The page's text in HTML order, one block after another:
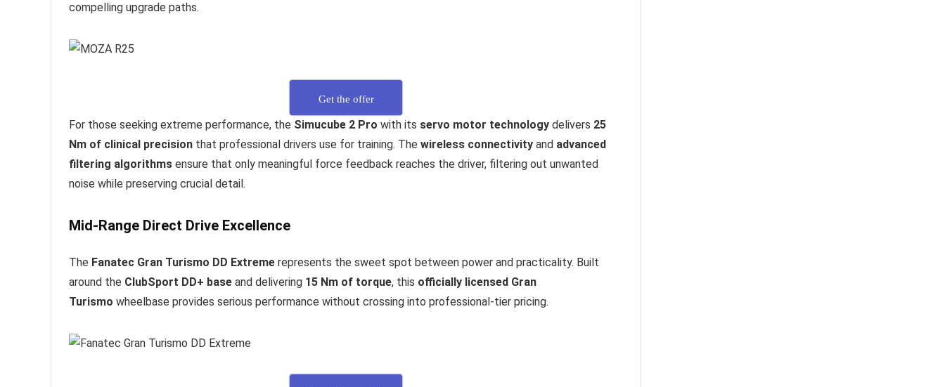
compelling upgrade paths.
Get the offer
For those seeking extreme performance, the Simucube 2 Pro with its servo motor technology delivers 25
Nm of clinical precision that professional drivers use for training. The wireless connectivity and advanced
filtering algorithms ensure that only meaningful force feedback reaches the driver, filtering out unwanted
noise while preserving crucial detail.
Mid-Range Direct Drive Excellence
The Fanatec Gran Turismo DD Extreme represents the sweet spot between power and practicality. Built
around the ClubSport DD+ base and delivering 15 Nm of torque, this officially licensed Gran
Turismo wheelbase provides serious performance without crossing into professional-tier pricing.